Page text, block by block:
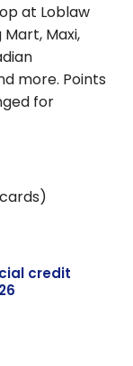
at Loblaw
Maxi,
more. Points
for
credit